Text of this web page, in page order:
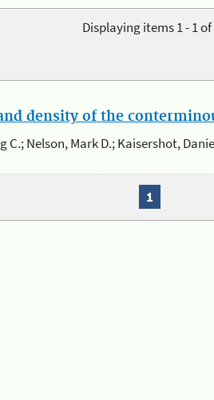
Displaying items 1 - 1 of
density of the
C.; Nelson, Mark D.; Kaisershot,
1